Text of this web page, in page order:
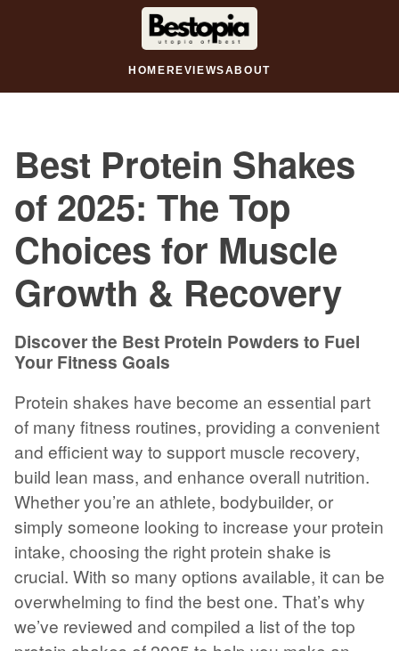
HOME REVIEWSABOUT
Best Protein Shakes
of 2025: The Top
Choices for Muscle
Growth & Recovery
Discover the Best Protein Powders to Fuel
Your Fitness Goals
Protein shakes have become an essential part
of many fitness routines, providing a convenient
and efficient way to support muscle recovery,
build lean mass, and enhance overall nutrition.
Whether you’re an athlete, bodybuilder, or
simply someone looking to increase your protein
intake, choosing the right protein shake is
crucial. With so many options available, it can be
overwhelming to find the best one. That’s why
we’ve reviewed and compiled a list of the top